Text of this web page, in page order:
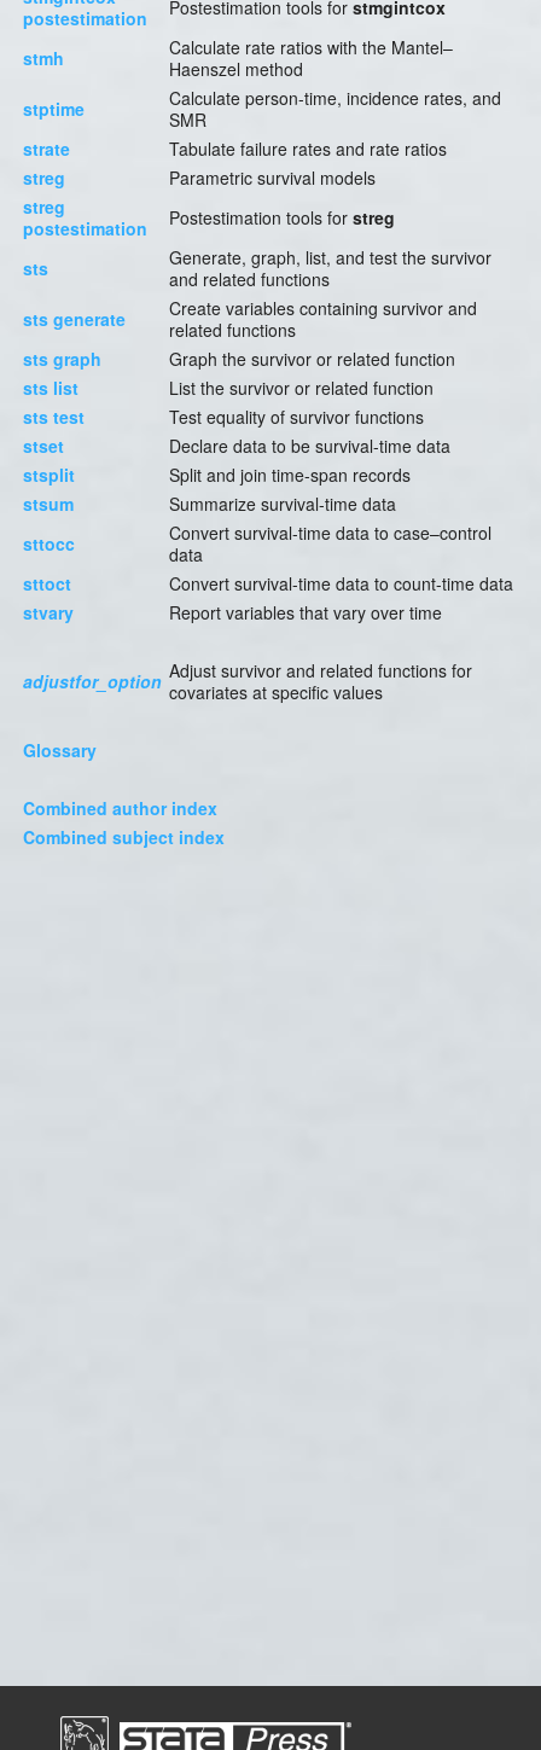
postestimation
Postestimation tools for stmgintcox
stmh
Calculate rate ratios with the Mantel–
Haenszel method
stptime
Calculate person-time, incidence rates, and
SMR
strate
Tabulate failure rates and rate ratios
streg
Parametric survival models
streg
postestimation
Postestimation tools for streg
sts
Generate, graph, list, and test the survivor
and related functions
sts generate
Create variables containing survivor and
related functions
sts graph
Graph the survivor or related function
sts list
List the survivor or related function
sts test
Test equality of survivor functions
stset
Declare data to be survival-time data
stsplit
Split and join time-span records
stsum
Summarize survival-time data
sttocc
Convert survival-time data to case–control
data
sttoct
Convert survival-time data to count-time data
stvary
Report variables that vary over time
adjustfor_option Adjust survivor and related functions for
covariates at specific values
Glossary
Combined author index
Combined subject index